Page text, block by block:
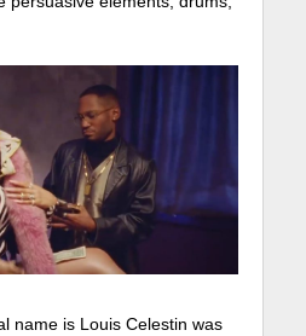
name is Louis Celestin was